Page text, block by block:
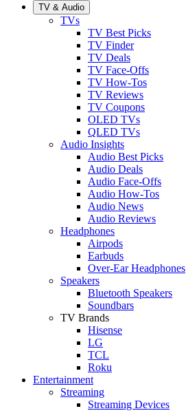
TV & Audio
TVs
TV Best Picks
TV Finder
TV Deals
TV Face-Offs
TV How-Tos
TV Reviews
TV Coupons
OLED TVs
QLED TVs
Audio Insights
Audio Best Picks
Audio Deals
Audio Face-Offs
Audio How-Tos
Audio News
Audio Reviews
Headphones
Airpods
Earbuds
Over-Ear Headphones
Speakers
Bluetooth Speakers
Soundbars
TV Brands
Hisense
LG
TCL
Roku
Entertainment
Streaming
Streaming Devices